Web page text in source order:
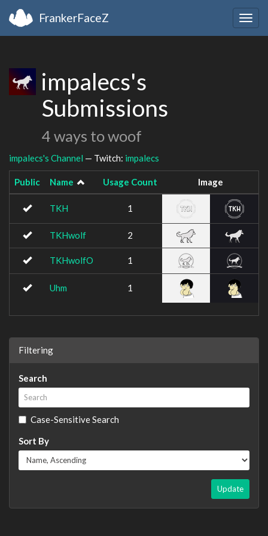
FrankerFaceZ
impalecs's
Submissions
4 ways to woof
impalecs's Channel — Twitch: impalecs
Public Name Usage Count Image
TKH 1
TKHwolf 2
TKHwolfO 1
Uhm 1
Filtering
Search
Case-Sensitive Search
Sort By
Update